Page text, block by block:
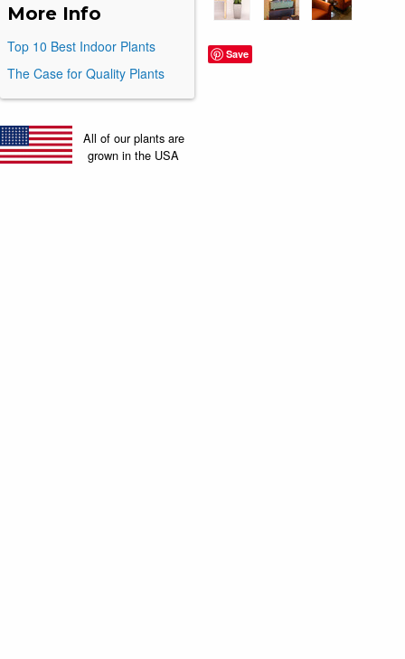
More Info
Top 10 Best Indoor Plants
The Case for Quality Plants
All of our plants are
grown in the USA
Save